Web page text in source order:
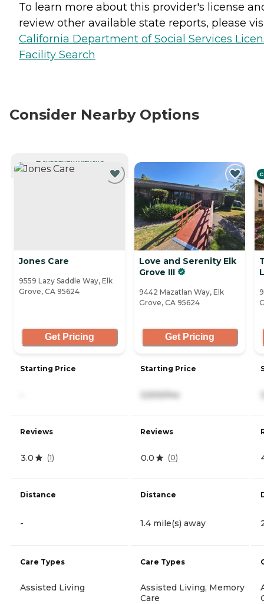
To learn more about this provider's license
review other available state reports, please
California Department of Social Services
Facility Search
Consider Nearby Options
CURRENTLY VIEWING
Jones Care
9559 Lazy Saddle Way, Elk
Grove, CA 95624
Get Pricing
Starting Price
Reviews
3.0 (1)
Distance
-
Care Types
Assisted Living
Love and Serenity Elk
Grove III
9442 Mazatlan Way, Elk
Grove, CA 95624
Get Pricing
Starting Price
3,500/mo
Reviews
0.0 (0)
Distance
1.4 mile(s) away
Care Types
Assisted Living, Memory
Care